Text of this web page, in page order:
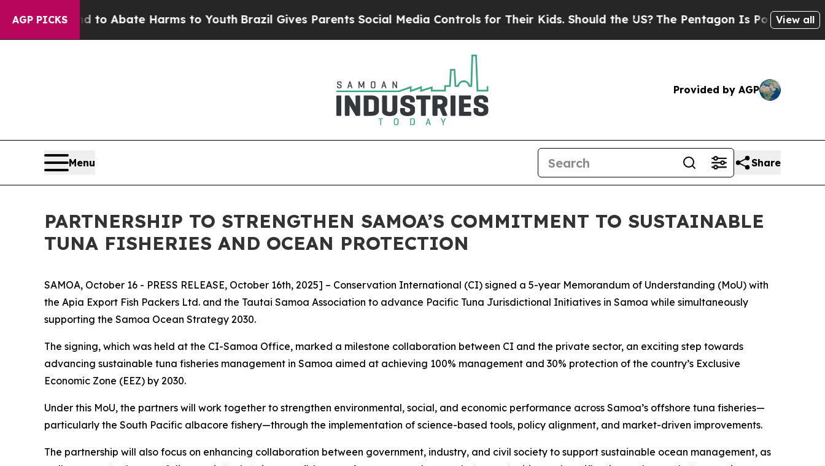
AGP PICKS
Fund to Abate Harms to YouthBrazil Gives Parents Social Media Controls for Their Kids. Should the US?The Pentagon Is Posting Cryptic
View all
Provided by AGP
Menu Share
PARTNERSHIP TO STRENGTHEN SAMOA’S COMMITMENT TO SUSTAINABLE
TUNA FISHERIES AND OCEAN PROTECTION
SAMOA, October 16 - PRESS RELEASE, October 16th, 2025] – Conservation International (CI) signed a 5-year Memorandum of Understanding (MoU) with
the Apia Export Fish Packers Ltd. and the Tautai Samoa Association to advance Pacific Tuna Jurisdictional Initiatives in Samoa while simultaneously
supporting the Samoa Ocean Strategy 2030.
The signing, which was held at the CI-Samoa Office, marked a milestone collaboration between CI and the private sector, an exciting step towards
advancing sustainable tuna fisheries management in Samoa aimed at achieving 100% management and 30% protection of the country’s Exclusive
Economic Zone (EEZ) by 2030.
Under this MoU, the partners will work together to strengthen environmental, social, and economic performance across Samoa’s offshore tuna fisheries—
particularly the South Pacific albacore fishery—through the implementation of science-based tools, policy alignment, and market-driven improvements.
The partnership will also focus on enhancing collaboration between government, industry, and civil society to support sustainable ocean management, as